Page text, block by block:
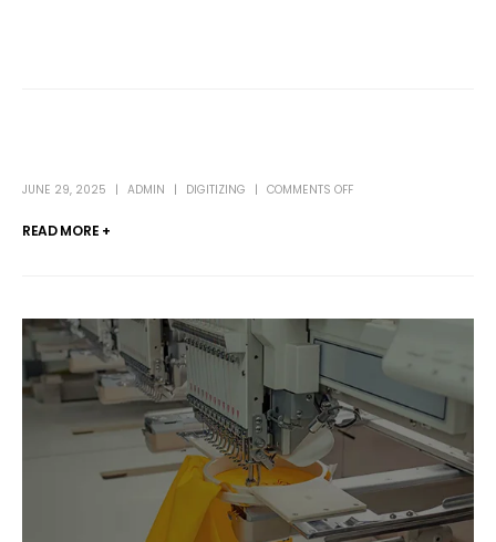
JUNE 29, 2025 ADMIN DIGITIZING COMMENTS OFF
READ MORE +